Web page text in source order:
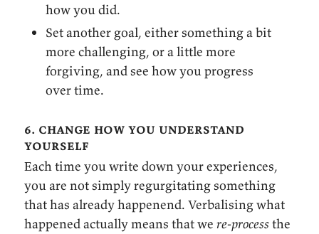
how you did.
Set another goal, either something a bit
more challenging, or a little more
forgiving, and see how you progress
over time.
6. change how you understand
yourself
Each time you write down your experiences,
you are not simply regurgitating something
that has already happenend. Verbalising what
happened actually means that we re-processthe